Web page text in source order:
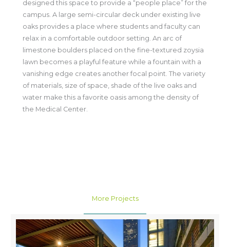
designed this space to provide a “people place” for the
campus. A large semi-circular deck under existing live
oaks provides a place where students and faculty can
relax in a comfortable outdoor setting. An arc of
limestone boulders placed on the fine-textured zoysia
lawn becomes a playful feature while a fountain with a
vanishing edge creates another focal point. The variety
of materials, size of space, shade of the live oaks and
water make this a favorite oasis among the density of
the Medical Center.
More Projects